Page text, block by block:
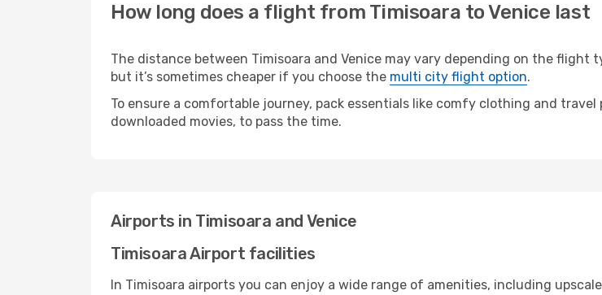
How long does a flight from Timisoara to Venice last
The distance between Timisoara and Venice may vary depending on the
but it’s sometimes cheaper if you choose the multi city flight option.
To ensure a comfortable journey, pack essentials like comfy clothing and
downloaded movies, to pass the time.
Airports in Timisoara and Venice
Timisoara Airport facilities
In Timisoara airports you can enjoy a wide range of amenities, including